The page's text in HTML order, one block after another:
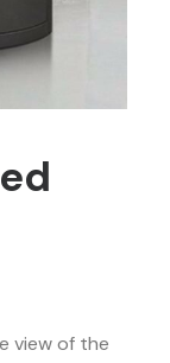
view of the